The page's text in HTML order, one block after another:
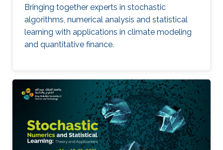
Bringing together experts in stochastic
algorithms, numerical analysis and statistical
learning with applications in climate modeling
and quantitative finance.